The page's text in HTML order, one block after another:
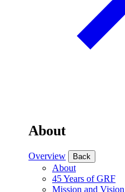
About
Overview Back
About
45 Years of GRF
Mission and Vision